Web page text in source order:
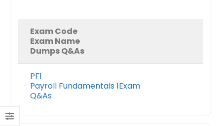
Exam Code
Exam Name
Dumps Q&As
PF1
Payroll Fundamentals 1Exam
Q&As